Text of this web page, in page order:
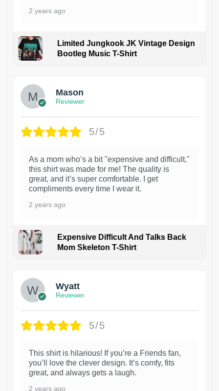
2 years ago
Limited Jungkook JK Vintage Design
Bootleg Music T-Shirt
Mason
Reviewer
5/5
As a mom who’s a bit "expensive and difficult,"
this shirt was made for me! The quality is
great, and it’s super comfortable. I get
compliments every time I wear it.
2 years ago
Expensive Difficult And Talks Back
Mom Skeleton T-Shirt
Wyatt
Reviewer
5/5
This shirt is hilarious! If you’re a Friends fan,
you’ll love the clever design. It’s comfy, fits
great, and always gets a laugh.
2 years ago